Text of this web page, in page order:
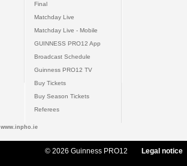
Final
Matchday Live
Matchday Live - Mobile
GUINNESS PRO12 App
Broadcast Schedule
Guinness PRO12 TV
Buy Tickets
Buy Season Tickets
Referees
www.inpho.ie
© 2026 Guinness PRO12 Legal notice